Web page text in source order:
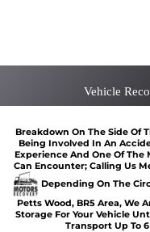
Vehicle
Breakdown On The Side Of
Being Involved In An
Experience And One Of
Can Encounter; Calling Us
Depending On The
Petts Wood, BR5 Area, We
Storage For Your Vehicle
Transport Up To